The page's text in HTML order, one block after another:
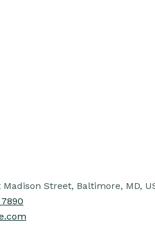
Madison Street, Baltimore, MD,